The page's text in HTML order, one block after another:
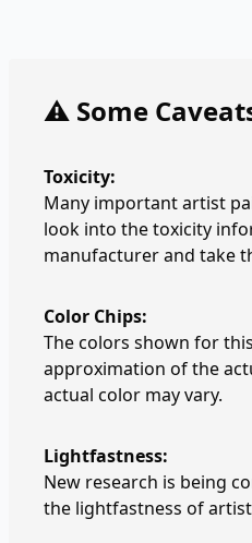
⚠️ Some
Toxicity:
Many important artist
look into the toxicity
manufacturer and take
Color Chips:
The colors shown for
approximation of the
actual color may vary.
Lightfastness:
New research is being
the lightfastness of